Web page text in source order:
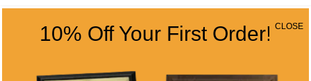
CONTACT INFO
10% Off Your First Order! CLOSE